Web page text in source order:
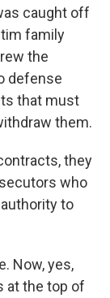
caught off
family
the
defense
that must
them.
they
who
to
Now, yes,
at the top of